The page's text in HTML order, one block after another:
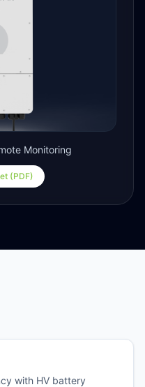
Monitoring
(PDF)
with HV battery